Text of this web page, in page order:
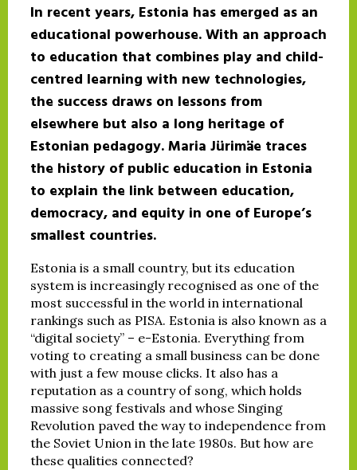
In recent years, Estonia has emerged as an
educational powerhouse. With an approach
to education that combines play and child-
centred learning with new technologies,
the success draws on lessons from
elsewhere but also a long heritage of
Estonian pedagogy. Maria Jürimäe traces
the history of public education in Estonia
to explain the link between education,
democracy, and equity in one of Europe’s
smallest countries.
Estonia is a small country, but its education
system is increasingly recognised as one of the
most successful in the world in international
rankings such as PISA. Estonia is also known as a
“digital society” – e-Estonia. Everything from
voting to creating a small business can be done
with just a few mouse clicks. It also has a
reputation as a country of song, which holds
massive song festivals and whose Singing
Revolution paved the way to independence from
the Soviet Union in the late 1980s. But how are
these qualities connected?